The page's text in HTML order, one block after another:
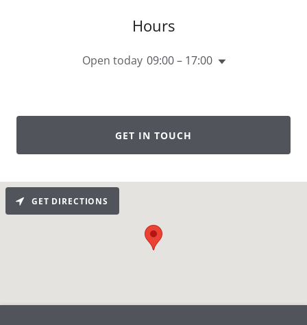
Hours
Open today 09:00 – 17:00
GET IN TOUCH
GET DIRECTIONS